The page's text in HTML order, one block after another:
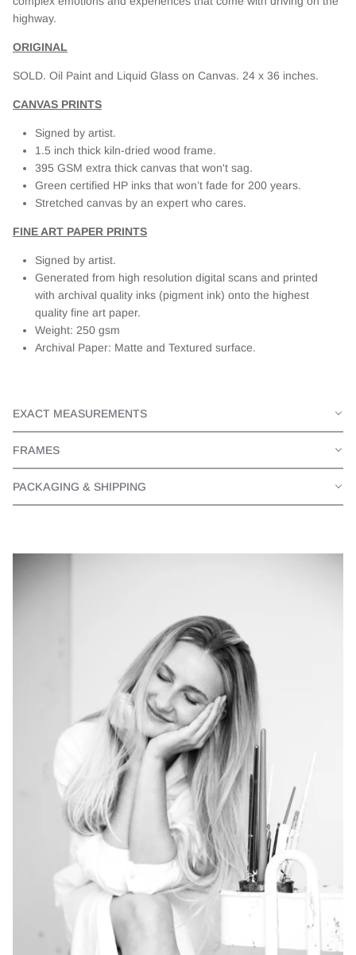
highway.
ORIGINAL
SOLD. Oil Paint and Liquid Glass on Canvas. 24 x 36 inches.
CANVAS PRINTS
Signed by artist.
1.5 inch thick kiln-dried wood frame.
395 GSM extra thick canvas that won't sag.
Green certified HP inks that won’t fade for 200 years.
Stretched canvas by an expert who cares.
FINE ART PAPER PRINTS
Signed by artist.
Generated from high resolution digital scans and printed
with archival quality inks (pigment ink) onto the highest
quality fine art paper.
Weight: 250 gsm
Archival Paper: Matte and Textured surface.
EXACT MEASUREMENTS
FRAMES
PACKAGING & SHIPPING